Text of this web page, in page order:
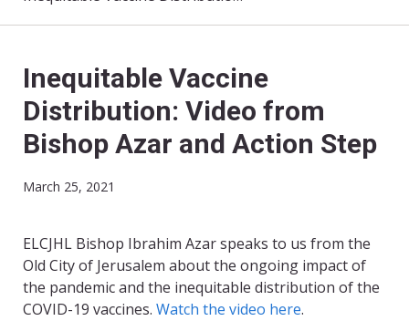
Inequitable Vaccine
Distribution: Video from
Bishop Azar and Action Step
March 25, 2021
ELCJHL Bishop Ibrahim Azar speaks to us from the
Old City of Jerusalem about the ongoing impact of
the pandemic and the inequitable distribution of the
COVID-19 vaccines. Watch the video here.